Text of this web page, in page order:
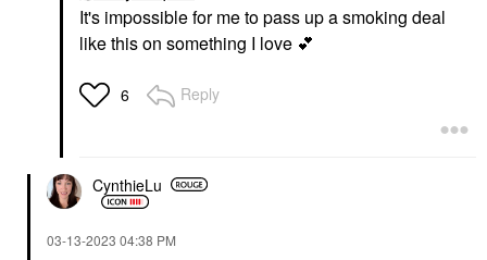
It's impossible for me to pass up a smoking deal
like this on something I love 💕
6 Reply
CynthieLu
‎03-13-2023 04:38 PM